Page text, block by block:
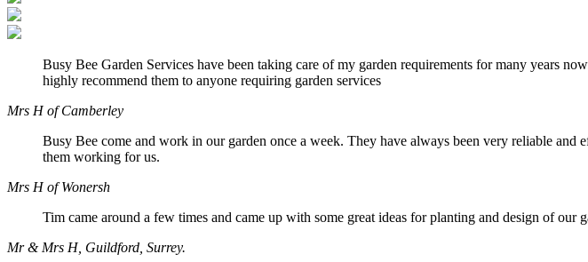
Busy Bee Garden Services have been taking care of my garden requirements for many years
highly recommend them to anyone requiring garden services
Mrs H of Camberley
Busy Bee come and work in our garden once a week. They have always been very reliable
them working for us.
Mrs H of Wonersh
Tim came around a few times and came up with some great ideas for planting and design of
Mr & Mrs H, Guildford, Surrey.